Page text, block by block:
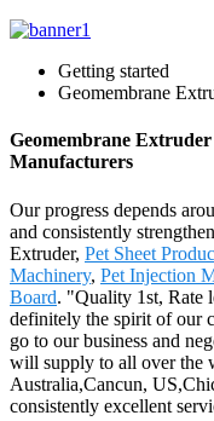
Getting started
Geomembrane
Geomembrane
Manufacturers
Our progress depends
and consistently
Extruder, Pet Sheet
Machinery, Pet Injection
Board. "Quality 1st, Rate
definitely the spirit of our
go to our business and
will supply to all over the
Australia,Cancun,
consistently excellent